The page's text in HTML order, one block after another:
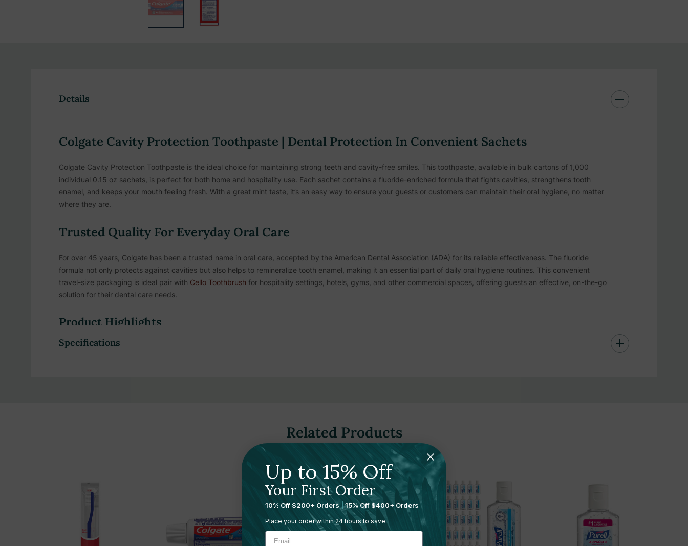
Details
Colgate Cavity Protection Toothpaste | Dental Protection In Convenient Sachets
Colgate Cavity Protection Toothpaste is the ideal choice for maintaining strong teeth and cavity-free smiles. This toothpaste, available in bulk cartons of 1,000
individual 0.15 oz sachets, is perfect for both home and hospitality use. Each sachet contains a fluoride-enriched formula that fights cavities, strengthens tooth
enamel, and keeps your mouth feeling fresh. With a great mint taste, it’s an easy way to ensure your guests or customers can maintain their oral hygiene, no matter
where they are.
Trusted Quality For Everyday Oral Care
For over 45 years, Colgate has been a trusted name in oral care, accepted by the American Dental Association (ADA) for its reliable effectiveness. The fluoride
formula not only protects against cavities but also helps to remineralize tooth enamel, making it an essential part of daily oral hygiene routines. This convenient
travel-size packaging is ideal pair with Cello Toothbrush for hospitality settings, hotels, gyms, and other commercial spaces, offering guests an effective, on-the-go
solution for their dental care needs.
Product Highlights
Bulk packaging (1,000 sachets per carton) for hospitality settings
Perfect for hotels, gyms, and other commercial spaces
Specifications
Related Products
Up to 15% Off
Your First Order
10% Off $200+ Orders |15% Off $400+ Orders
Place your order within 24 hours to save.